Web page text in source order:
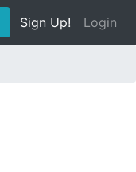
Sign Up! Login